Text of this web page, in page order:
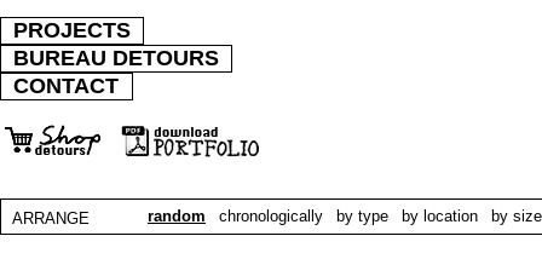
PROJECTS
BUREAU DETOURS
CONTACT
ARRANGE random chronologically by type by location by size